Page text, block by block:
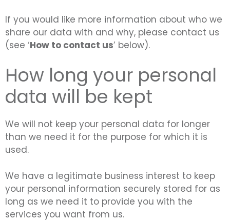
If you would like more information about who we
share our data with and why, please contact us
(see ‘How to contact us’ below).
How long your personal
data will be kept
We will not keep your personal data for longer
than we need it for the purpose for which it is
used.
We have a legitimate business interest to keep
your personal information securely stored for as
long as we need it to provide you with the
services you want from us.